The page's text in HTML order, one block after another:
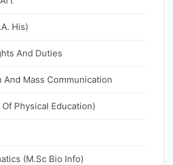
His)
And Duties
And Mass Communication
Of Physical Education)
(M.Sc Bio Info)